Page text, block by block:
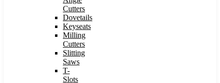
Cutters
Dovetails
Keyseats
Milling
Cutters
Slitting
Saws
T-
Slots